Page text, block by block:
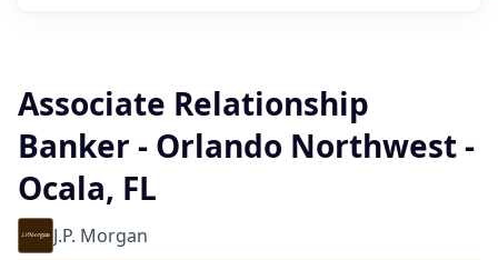
Associate Relationship
Banker - Orlando Northwest -
Ocala, FL
J.P. Morgan